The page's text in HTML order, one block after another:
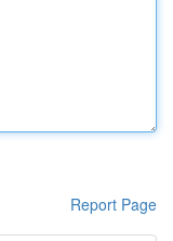
Report Page